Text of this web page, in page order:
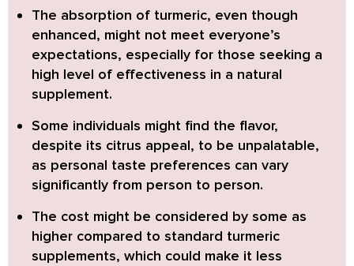
The absorption of turmeric, even though
enhanced, might not meet everyone’s
expectations, especially for those seeking a
high level of effectiveness in a natural
supplement.
Some individuals might find the flavor,
despite its citrus appeal, to be unpalatable,
as personal taste preferences can vary
significantly from person to person.
The cost might be considered by some as
higher compared to standard turmeric
supplements, which could make it less